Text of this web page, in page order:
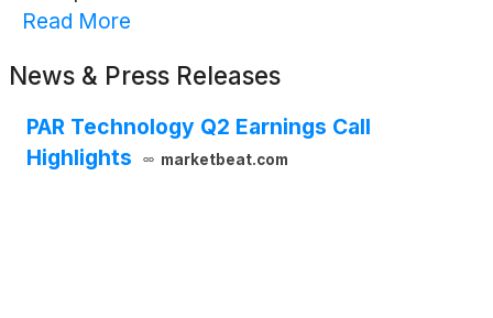
Read More
News & Press Releases
PAR Technology Q2 Earnings Call
Highlights
marketbeat.com